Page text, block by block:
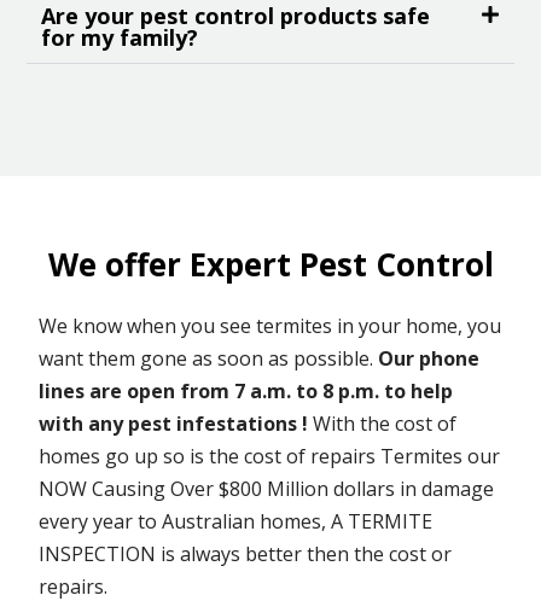
Are your pest control products safe
for my family?
We offer Expert Pest Control
We know when you see termites in your home, you
want them gone as soon as possible. Our phone
lines are open from 7 a.m. to 8 p.m. to help
with any pest infestations ! With the cost of
homes go up so is the cost of repairs Termites our
NOW Causing Over $800 Million dollars in damage
every year to Australian homes, A TERMITE
INSPECTION is always better then the cost or
repairs.